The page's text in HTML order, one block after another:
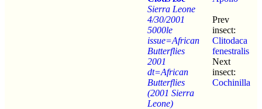
Sierra Leone
4/30/2001
5000le
issue=African
Butterflies
2001
dt=African
Butterflies
(2001 Sierra
Leone)
Prev
insect:
Clitodaca
fenestralis
Next
insect:
Cochinilla